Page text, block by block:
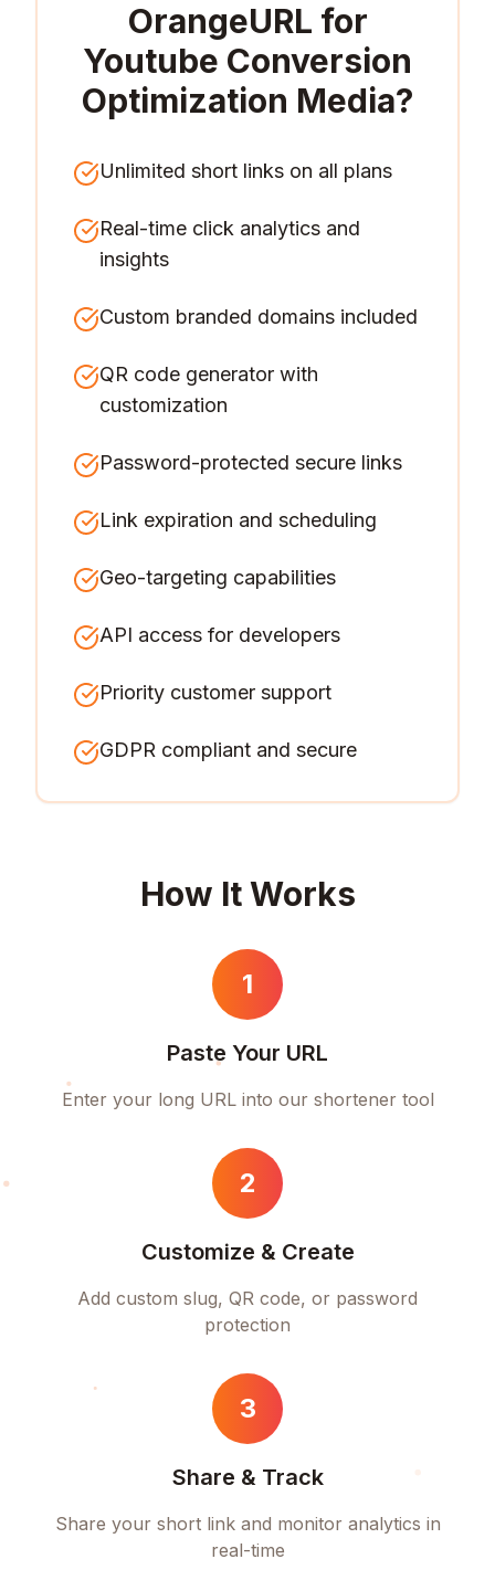
OrangeURL for
Youtube Conversion
Optimization Media?
Unlimited short links on all plans
Real-time click analytics and
insights
Custom branded domains included
QR code generator with
customization
Password-protected secure links
Link expiration and scheduling
Geo-targeting capabilities
API access for developers
Priority customer support
GDPR compliant and secure
How It Works
1
Paste Your URL
Enter your long URL into our shortener tool
2
Customize & Create
Add custom slug, QR code, or password
protection
3
Share & Track
Share your short link and monitor analytics in
real-time